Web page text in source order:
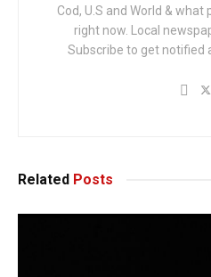
Cod, U.S and World &
right now. Local
Subscribe to get notified
Related Posts